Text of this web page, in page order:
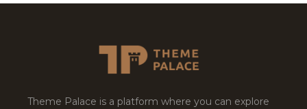
Theme Palace is a platform where you can explore